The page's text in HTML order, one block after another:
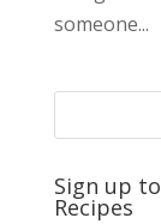
someone...
Sign up
Recipes